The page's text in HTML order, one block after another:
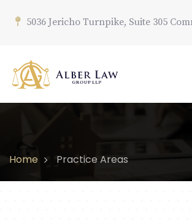
5036 Jericho Turnpike, Suite 305
Home Practice Areas